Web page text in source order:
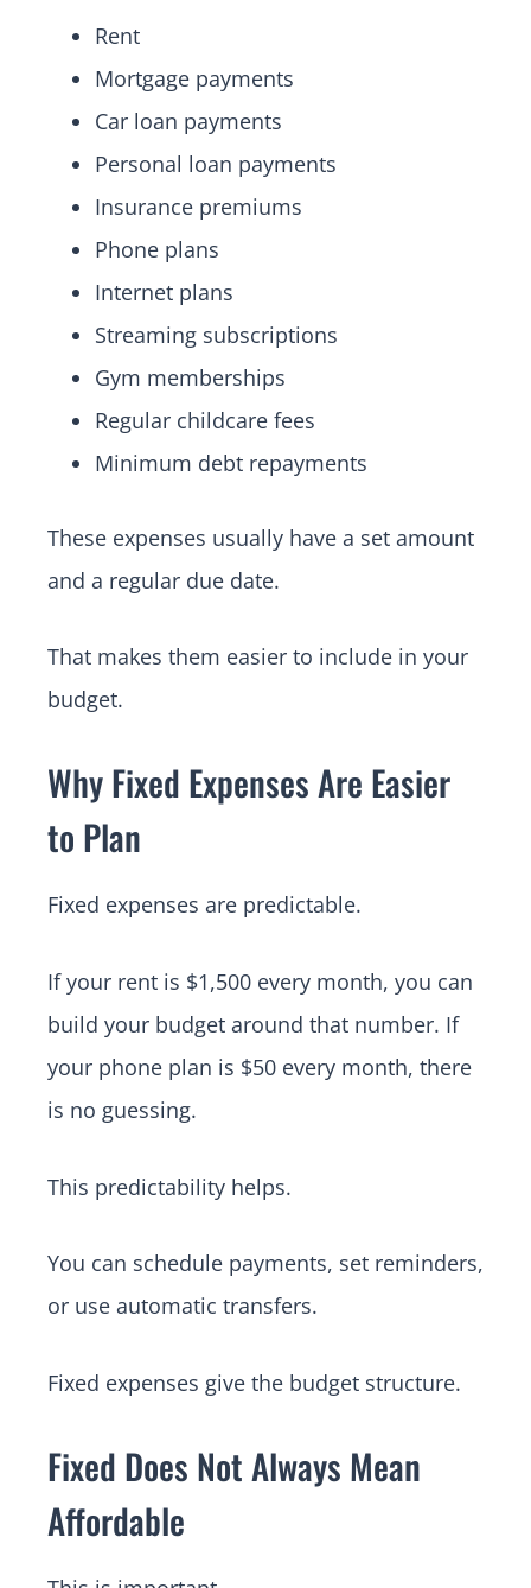
Rent
Mortgage payments
Car loan payments
Personal loan payments
Insurance premiums
Phone plans
Internet plans
Streaming subscriptions
Gym memberships
Regular childcare fees
Minimum debt repayments
These expenses usually have a set amount
and a regular due date.
That makes them easier to include in your
budget.
Why Fixed Expenses Are Easier
to Plan
Fixed expenses are predictable.
If your rent is $1,500 every month, you can
build your budget around that number. If
your phone plan is $50 every month, there
is no guessing.
This predictability helps.
You can schedule payments, set reminders,
or use automatic transfers.
Fixed expenses give the budget structure.
Fixed Does Not Always Mean
Affordable